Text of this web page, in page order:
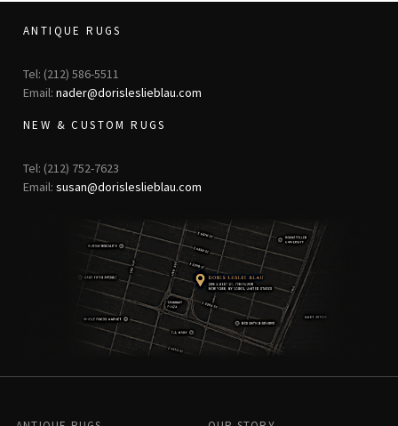
ANTIQUE RUGS
Tel: (212) 586-5511
Email: nader@dorisleslieblau.com
NEW & CUSTOM RUGS
Tel: (212) 752-7623
Email: susan@dorisleslieblau.com